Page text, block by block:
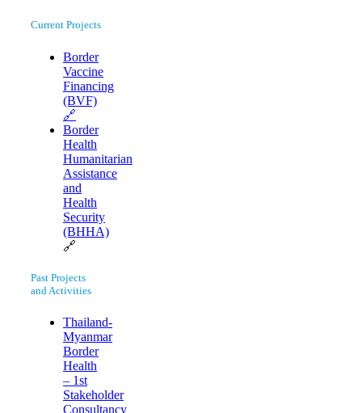
Current Projects
Border
Vaccine
Financing
(BVF)
🔗
Border
Health
Humanitarian
Assistance
and
Health
Security
(BHHA)
🔗
Past Projects
and Activities
Thailand-
Myanmar
Border
Health
– 1st
Stakeholder
Consultancy